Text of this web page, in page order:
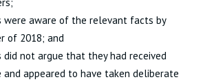
were aware of the relevant facts by
of 2018; and
did not argue that they had received
and appeared to have taken deliberate